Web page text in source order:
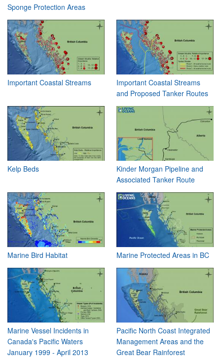
Sponge Protection Areas
Important Coastal Streams
Important Coastal Streams
and Proposed Tanker Routes
Kelp Beds
Kinder Morgan Pipeline and
Associated Tanker Route
Marine Bird Habitat Marine Protected Areas in BC
Marine Vessel Incidents in
Canada's Pacific Waters
January 1999 - April 2013
Pacific North Coast Integrated
Management Areas and the
Great Bear Rainforest